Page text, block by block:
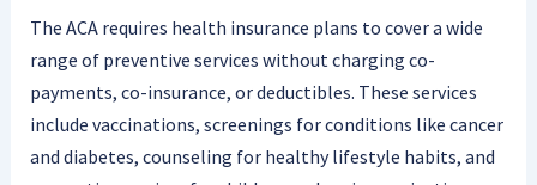
The ACA requires health insurance plans to cover a wide
range of preventive services without charging co-
payments, co-insurance, or deductibles. These services
include vaccinations, screenings for conditions like cancer
and diabetes, counseling for healthy lifestyle habits, and